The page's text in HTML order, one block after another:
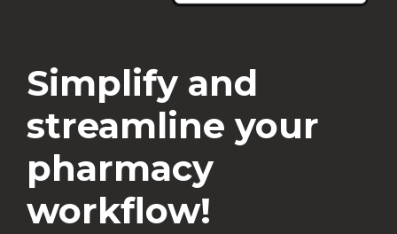
Simplify and
streamline your
pharmacy
workflow!